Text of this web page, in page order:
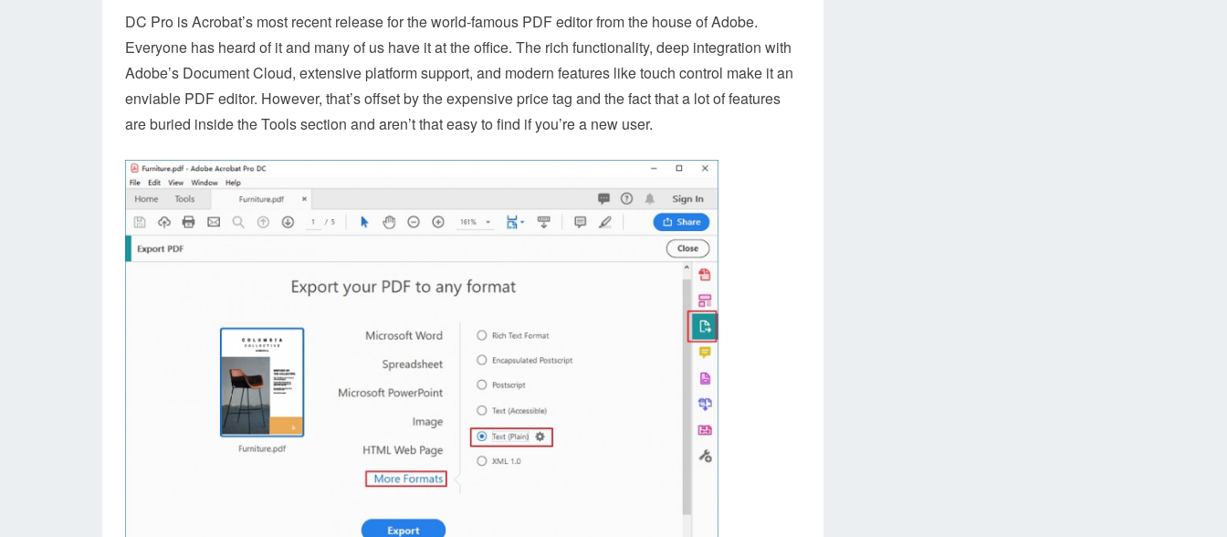
DC Pro is Acrobat’s most recent release for the world-famous PDF editor from the house of Adobe.
Everyone has heard of it and many of us have it at the office. The rich functionality, deep integration with
Adobe’s Document Cloud, extensive platform support, and modern features like touch control make it an
enviable PDF editor. However, that’s offset by the expensive price tag and the fact that a lot of features
are buried inside the Tools section and aren’t that easy to find if you’re a new user.